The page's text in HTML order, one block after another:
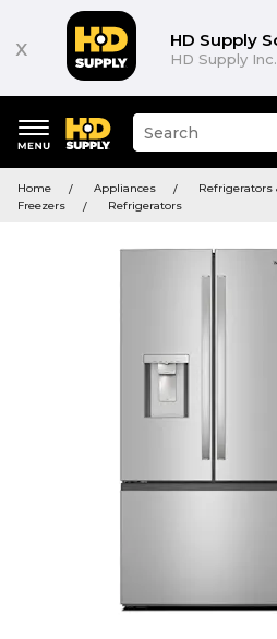
x HD Supply
HD Supply Inc.
keywords
menu
Suggested
site
search
Home Appliances
Refrigerators
Freezers
Refrigerators